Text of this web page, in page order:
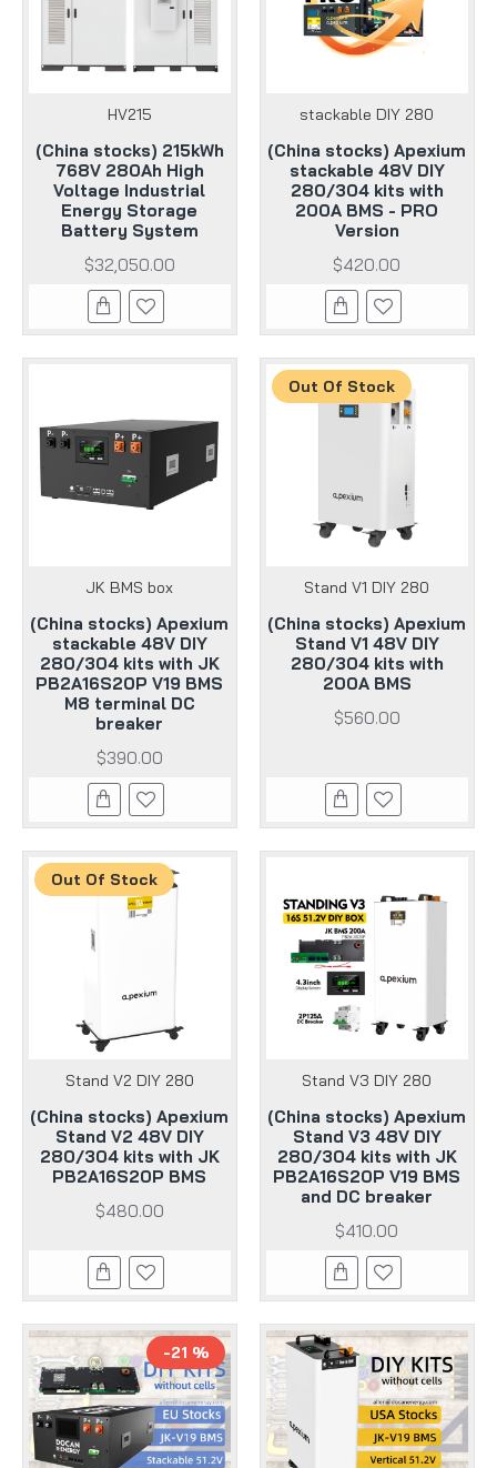
HV215
(China stocks) 215kWh
768V 280Ah High
Voltage Industrial
Energy Storage
Battery System
$32,050.00
stackable DIY 280
(China stocks) Apexium
stackable 48V DIY
280/304 kits with
200A BMS - PRO
Version
$420.00
JK BMS box
(China stocks) Apexium
stackable 48V DIY
280/304 kits with JK
PB2A16S20P V19 BMS
M8 terminal DC
breaker
$390.00
Out Of Stock
Stand V1 DIY 280
(China stocks) Apexium
Stand V1 48V DIY
280/304 kits with
200A BMS
$560.00
Out Of Stock
Stand V2 DIY 280
(China stocks) Apexium
Stand V2 48V DIY
280/304 kits with JK
PB2A16S20P BMS
$480.00
Stand V3 DIY 280
(China stocks) Apexium
Stand V3 48V DIY
280/304 kits with JK
PB2A16S20P V19 BMS
and DC breaker
$410.00
-21 %